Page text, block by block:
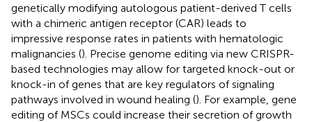
genetically modifying autologous patient-derived T cells
with a chimeric antigen receptor (CAR) leads to
impressive response rates in patients with hematologic
malignancies (). Precise genome editing via new CRISPR-
based technologies may allow for targeted knock-out or
knock-in of genes that are key regulators of signaling
pathways involved in wound healing (). For example, gene
editing of MSCs could increase their secretion of growth